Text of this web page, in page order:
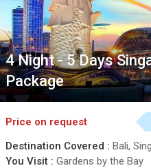
4 Night - 5 Days
Package
Price on request
Destination Covered : Bali,
You Visit : Gardens by the Bay